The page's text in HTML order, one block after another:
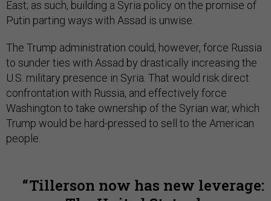
East; as such, building a Syria policy on the promise of
Putin parting ways with Assad is unwise.
The Trump administration could, however, force Russia
to sunder ties with Assad by drastically increasing the
U.S. military presence in Syria. That would risk direct
confrontation with Russia, and effectively force
Washington to take ownership of the Syrian war, which
Trump would be hard-pressed to sell to the American
people.
Tillerson now has new leverage: